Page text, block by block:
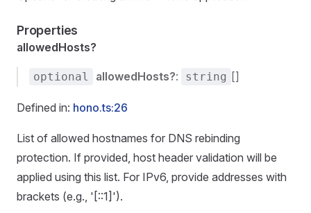
Properties
allowedHosts?
optional allowedHosts?: string []
Defined in: hono.ts:26
List of allowed hostnames for DNS rebinding
protection. If provided, host header validation will be
applied using this list. For IPv6, provide addresses with
brackets (e.g., '[::1]').